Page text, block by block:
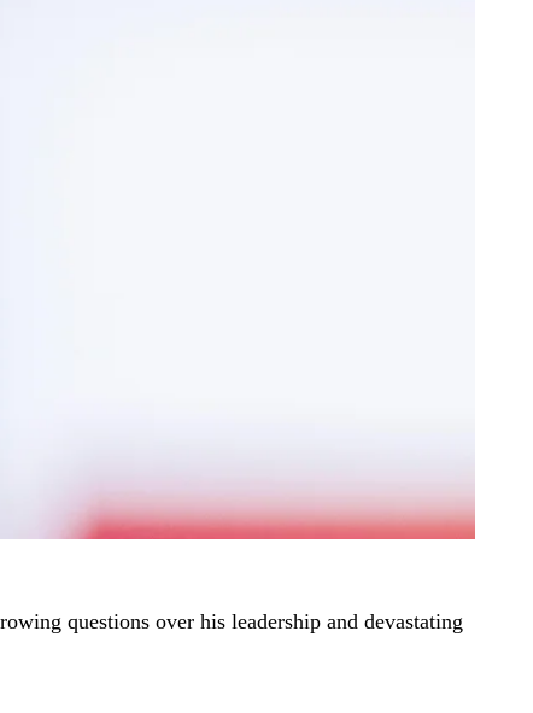
questions over his leadership and devastating